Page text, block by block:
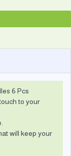
6 Pcs
to your
will keep your